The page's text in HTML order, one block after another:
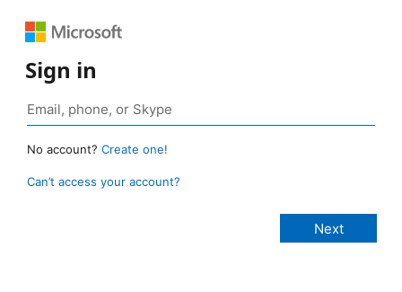
Sign in
No account? Create one!
Can’t access your account?